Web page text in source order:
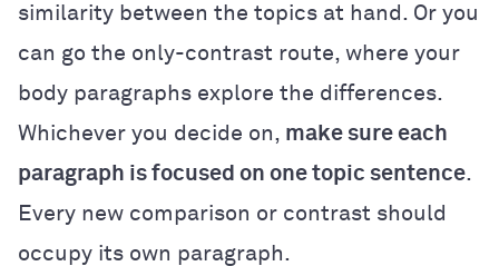
similarity between the topics at hand. Or you
can go the only-contrast route, where your
body paragraphs explore the differences.
Whichever you decide on, make sure each
paragraph is focused on one topic sentence.
Every new comparison or contrast should
occupy its own paragraph.